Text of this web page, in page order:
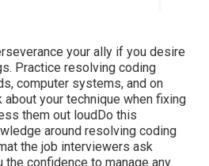
your ally if you desire
Practice resolving coding
computer systems, and on
your technique when fixing
them out loudDo this
around resolving coding
the job interviewers ask
confidence to manage any